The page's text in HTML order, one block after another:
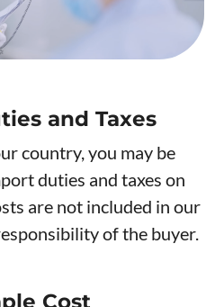
and Taxes
country, you may be
duties and taxes on
are not included in our
of the buyer.
Cost